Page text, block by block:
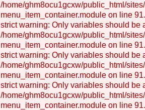
/home/ghm8ocu1gcxw/public_html/
menu_item_container.module on line 91.
strict warning: Only variables should be
/home/ghm8ocu1gcxw/public_html/
menu_item_container.module on line 91.
strict warning: Only variables should be
/home/ghm8ocu1gcxw/public_html/
menu_item_container.module on line 91.
strict warning: Only variables should be
/home/ghm8ocu1gcxw/public_html/
menu_item_container.module on line 91.